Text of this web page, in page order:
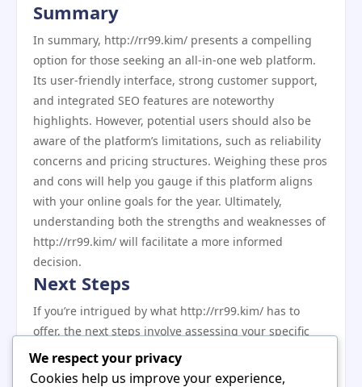
Summary
In summary, http://rr99.kim/ presents a compelling
option for those seeking an all-in-one web platform.
Its user-friendly interface, strong customer support,
and integrated SEO features are noteworthy
highlights. However, potential users should also be
aware of the platform’s limitations, such as reliability
concerns and pricing structures. Weighing these pros
and cons will help you gauge if this platform aligns
with your online goals for the year. Ultimately,
understanding both the strengths and weaknesses of
http://rr99.kim/ will facilitate a more informed
decision.
Next Steps
If you’re intrigued by what http://rr99.kim/ has to
offer, the next steps involve assessing your specific
needs and determining how well this platform can
cater to them. Consider signing up for a trial version
We respect your privacy
Cookies help us improve your experience,